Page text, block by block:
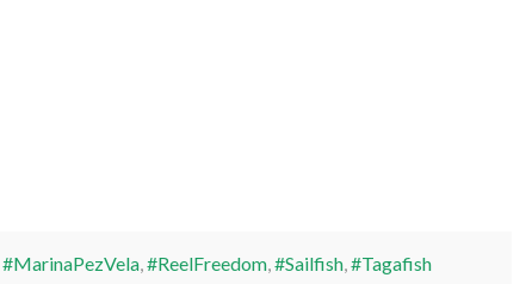
#MarinaPezVela,#ReelFreedom,#Sailfish,#Tagafish